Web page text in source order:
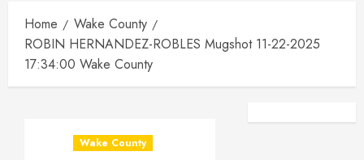
Home
Wake County
ROBIN HERNANDEZ-ROBLES Mugshot 11-22-2025
17:34:00 Wake County
Wake County